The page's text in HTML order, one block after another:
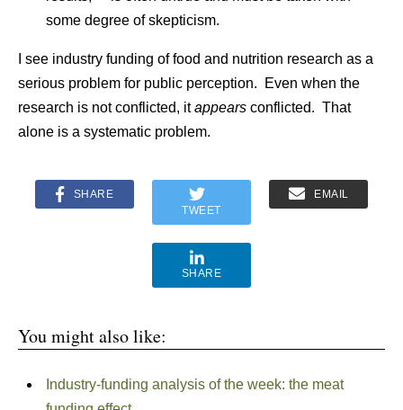
some degree of skepticism.
I see industry funding of food and nutrition research as a
serious problem for public perception. Even when the
research is not conflicted, itappears conflicted. That
alone is a systematic problem.
SHARE
TWEET
EMAIL
SHARE
You might also like:
Industry-funding analysis of the week: the meat